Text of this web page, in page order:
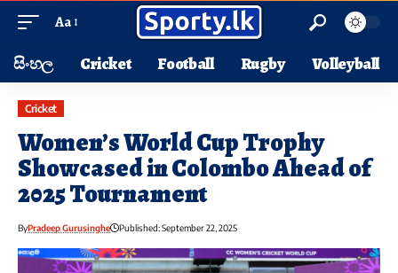
Aa
සිංහල Cricket Football Rugby Volleyball
Cricket
Women’s World Cup Trophy
Showcased in Colombo Ahead of
2025 Tournament
ByPradeep Gurusinghe Published: September 22, 2025